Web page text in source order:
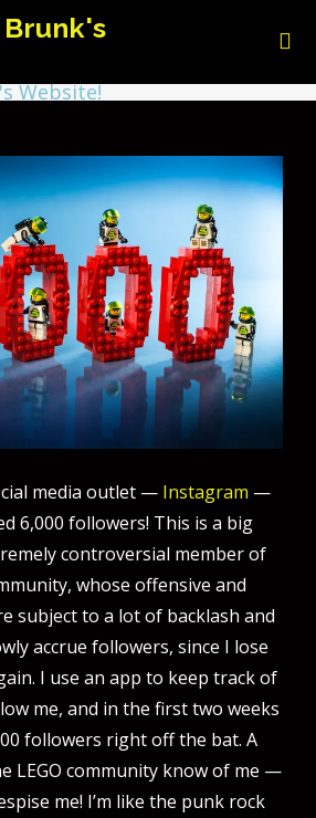
media outlet — Instagram —
6,000 followers! This is a big
controversial member of
whose offensive and
subject to a lot of backlash and
accrue followers, since I lose
I use an app to keep track of
me, and in the first two weeks
followers right off the bat. A
LEGO community know of me —
me! I’m like the punk rock